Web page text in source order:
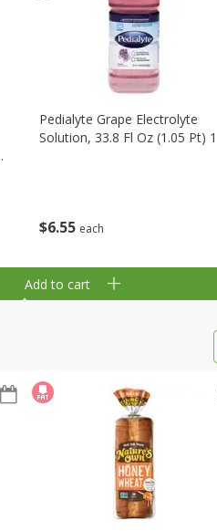
$6 55 each
Pedialyte Grape Electrolyte
Solution, 33.8 Fl Oz (1.05 Pt)
Add to cart